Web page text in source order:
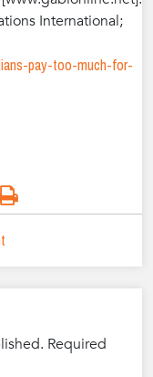
International;
pay-too-much-for-
Required